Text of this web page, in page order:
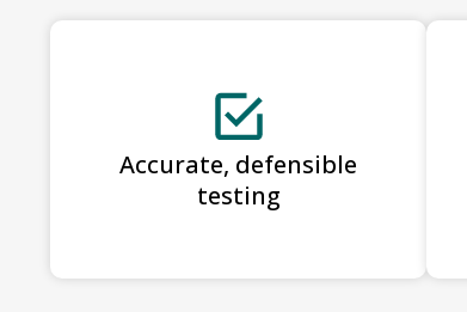
Accurate, defensible
testing